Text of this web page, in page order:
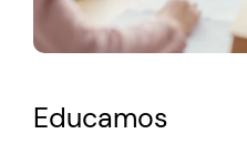
Educamos